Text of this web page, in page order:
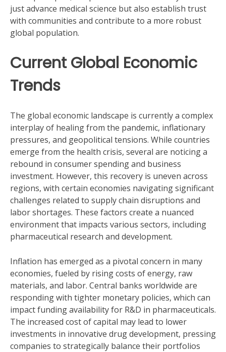
just advance medical science but also establish trust
with communities and contribute to a more robust
global population.
Current Global Economic
Trends
The global economic landscape is currently a complex
interplay of healing from the pandemic, inflationary
pressures, and geopolitical tensions. While countries
emerge from the health crisis, several are noticing a
rebound in consumer spending and business
investment. However, this recovery is uneven across
regions, with certain economies navigating significant
challenges related to supply chain disruptions and
labor shortages. These factors create a nuanced
environment that impacts various sectors, including
pharmaceutical research and development.
Inflation has emerged as a pivotal concern in many
economies, fueled by rising costs of energy, raw
materials, and labor. Central banks worldwide are
responding with tighter monetary policies, which can
impact funding availability for R&D in pharmaceuticals.
The increased cost of capital may lead to lower
investments in innovative drug development, pressing
companies to strategically balance their portfolios